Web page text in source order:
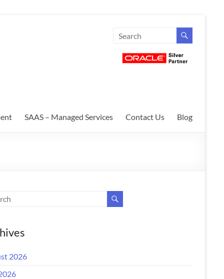
SAAS – Managed Services Contact Us Blog
2026